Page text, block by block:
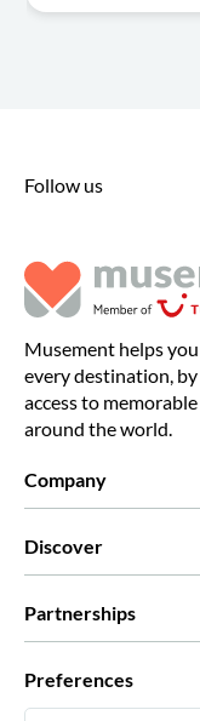
Follow us
Musement helps
every destination,
access to
around the world.
Company
Green & Fair
Discover
Custom tours
Partnerships
Preferences